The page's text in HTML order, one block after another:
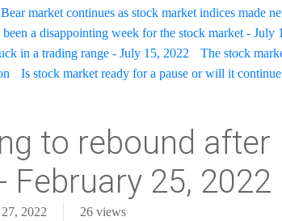
Bear market continues as stock market indices made
been a disappointing week for the stock market - July
in a trading range - July 15, 2022
The stock
Is stock market ready for a pause or will it
to rebound after
February 25, 2022
2022 26 views